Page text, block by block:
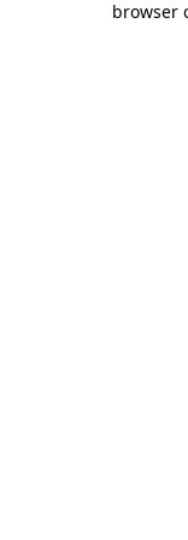
browser